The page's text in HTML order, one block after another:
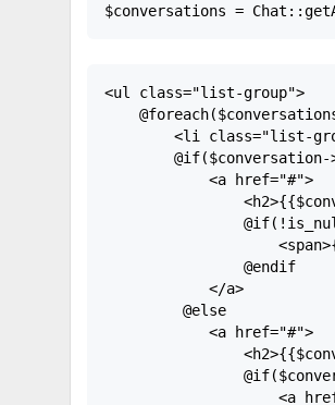
<ul class="list-group">
<li class="list-
            <a href="#">
                @endif
            </a>
         @else
            <a href="#">
<a